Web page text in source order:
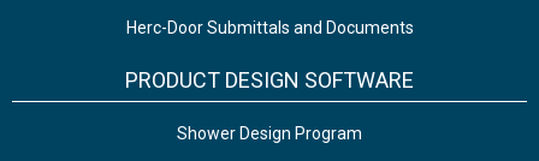
Herc-Door Submittals and Documents
PRODUCT DESIGN SOFTWARE
Shower Design Program